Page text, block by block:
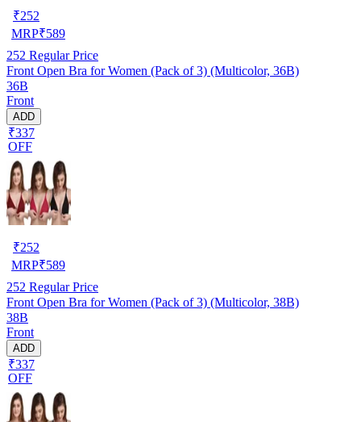
₹252
MRP₹589
252 Regular Price
Front Open Bra for Women (Pack of 3) (Multicolor, 36B)
36B
Front
ADD
₹337
OFF
₹252
MRP₹589
252 Regular Price
Front Open Bra for Women (Pack of 3) (Multicolor, 38B)
38B
Front
ADD
₹337
OFF